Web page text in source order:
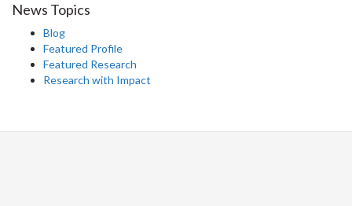
News Topics
Blog
Featured Profile
Featured Research
Research with Impact